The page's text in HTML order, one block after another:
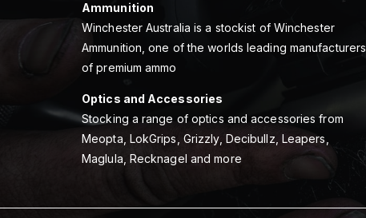
Ammunition
Winchester Australia is a stockist of Winchester
Ammunition, one of the worlds leading manufacturers
of premium ammo
Optics and Accessories
Stocking a range of optics and accessories from
Meopta, LokGrips, Grizzly, Decibullz, Leapers,
Maglula, Recknagel and more